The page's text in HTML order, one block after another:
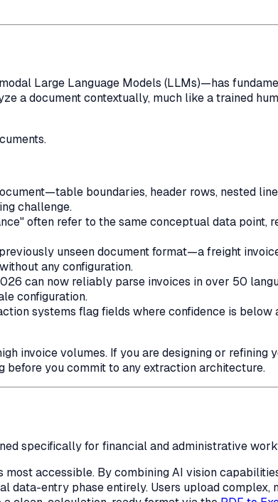
Large Language Models (LLMs)—has
a document contextually, much like a trained
boundaries, header rows, nested
challenge.
often refer to the same conceptual data point,
unseen document format—a freight
any configuration.
can now reliably parse invoices in over 50
configuration.
systems flag fields where confidence is below
invoice volumes. If you are designing or refining
before you commit to any extraction architecture.
specifically for financial and administrative
accessible. By combining AI vision
entry phase entirely. Users upload complex,